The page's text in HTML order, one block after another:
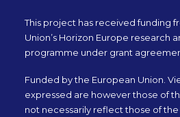
This project has received funding
Union’s Horizon Europe research
programme under grant agreement
Funded by the European Union.
expressed are however those of
not necessarily reflect those of